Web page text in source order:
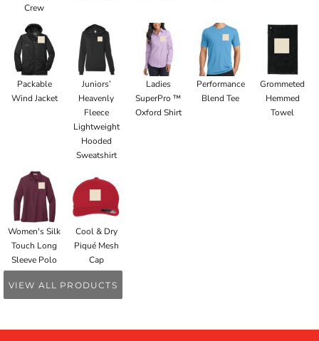
Crew
Packable
Wind Jacket
Juniors’
Heavenly
Fleece
Lightweight
Hooded
Sweatshirt
Ladies
SuperPro ™
Oxford Shirt
Performance
Blend Tee
Grommeted
Hemmed
Towel
Women's Silk
Touch Long
Sleeve Polo
Cool & Dry
Piqué Mesh
Cap
VIEW ALL PRODUCTS